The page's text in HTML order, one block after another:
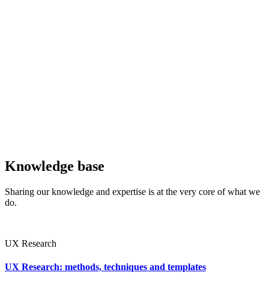
Knowledge base
Sharing our knowledge and expertise is at the very core of what we
do.
UX Research
UX Research: methods, techniques and templates